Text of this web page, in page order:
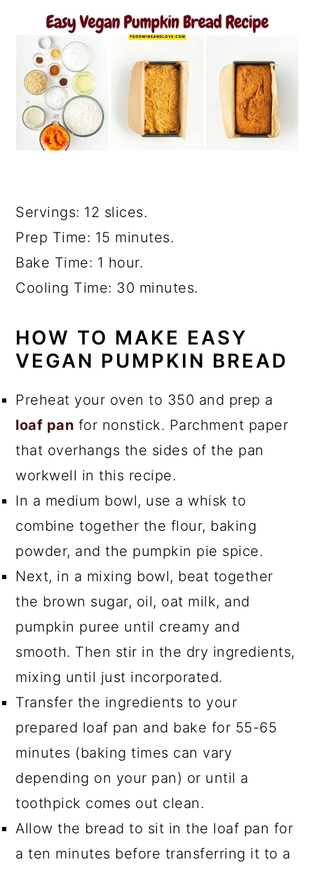
Servings: 12 slices.
Prep Time: 15 minutes.
Bake Time: 1 hour.
Cooling Time: 30 minutes.
HOW TO MAKE EASY
VEGAN PUMPKIN BREAD
Preheat your oven to 350 and prep a
loaf pan for nonstick. Parchment paper
that overhangs the sides of the pan
workwell in this recipe.
In a medium bowl, use a whisk to
combine together the flour, baking
powder, and the pumpkin pie spice.
Next, in a mixing bowl, beat together
the brown sugar, oil, oat milk, and
pumpkin puree until creamy and
smooth. Then stir in the dry ingredients,
mixing until just incorporated.
Transfer the ingredients to your
prepared loaf pan and bake for 55-65
minutes (baking times can vary
depending on your pan) or until a
toothpick comes out clean.
Allow the bread to sit in the loaf pan for
a ten minutes before transferring it to a